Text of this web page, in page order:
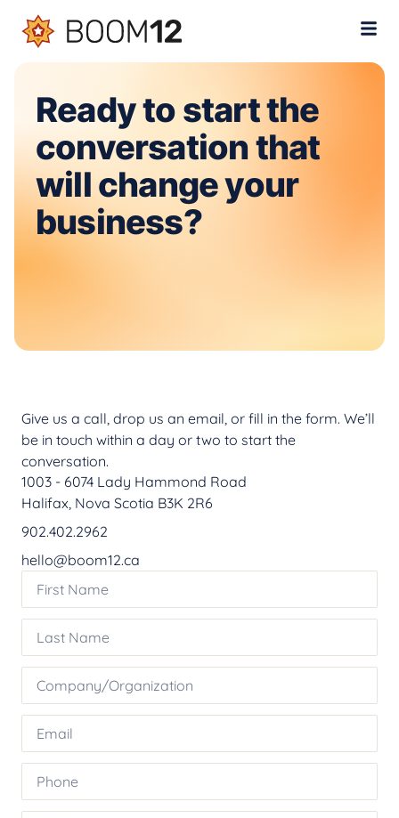
Ready to start the
conversation that
will change your
business?
Give us a call, drop us an email, or fill in the form. We’ll
be in touch within a day or two to start the
conversation.
1003 - 6074 Lady Hammond Road
Halifax, Nova Scotia B3K 2R6
902.402.2962
hello@boom12.ca